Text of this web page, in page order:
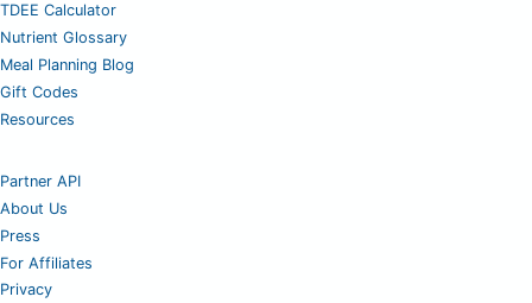
TDEE Calculator
Nutrient Glossary
Meal Planning Blog
Gift Codes
Resources
Partner API
About Us
Press
For Affiliates
Privacy